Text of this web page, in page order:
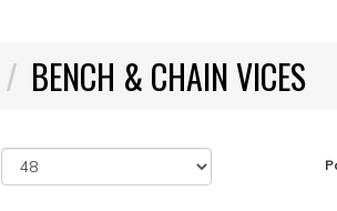
BENCH & CHAIN VICES